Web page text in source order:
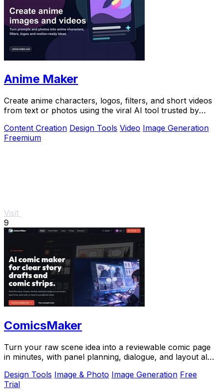
Anime Maker
Create anime characters, logos, filters, and short videos
from text or photos using the viral AI tool trusted by
Content Creation Design Tools Video Image Generation
Freemium
Visit
9
ComicsMaker
Turn your raw scene idea into a reviewable comic page
in minutes, with panel planning, dialogue, and layout all
Design Tools Image & Photo Image Generation Free
Trial